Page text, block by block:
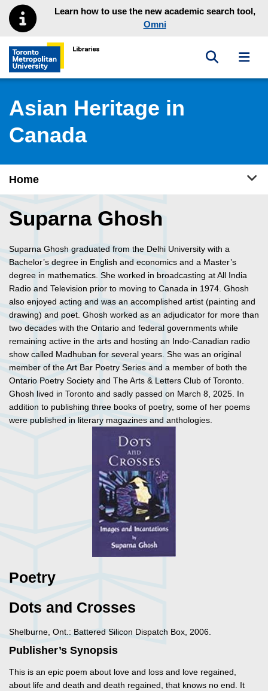
Skip to main menu
Skip to contentLearn how to use the new academic search tool,
Omni
Toronto Metropolitan University Library homepage
Toggle
Asian Heritage in
Canada
Home
Suparna Ghosh
Suparna Ghosh graduated from the Delhi University with a
Bachelor’s degree in English and economics and a Master’s
degree in mathematics. She worked in broadcasting at All India
Radio and Television prior to moving to Canada in 1974. Ghosh
also enjoyed acting and was an accomplished artist (painting and
drawing) and poet. Ghosh worked as an adjudicator for more than
two decades with the Ontario and federal governments while
remaining active in the arts and hosting an Indo-Canadian radio
show called Madhuban for several years. She was an original
member of the Art Bar Poetry Series and a member of both the
Ontario Poetry Society and The Arts & Letters Club of Toronto.
Ghosh lived in Toronto and sadly passed on March 8, 2025. In
addition to publishing three books of poetry, some of her poems
were published in literary magazines and anthologies.
Poetry
Dots and Crosses
Shelburne, Ont.: Battered Silicon Dispatch Box, 2006.
Publisher’s Synopsis
This is an epic poem about love and loss and love regained,
about life and death and death regained, that knows no end. It